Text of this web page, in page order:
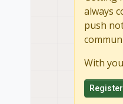
always
push
With
Register